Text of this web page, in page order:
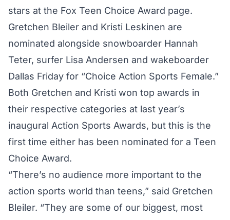
stars at the Fox Teen Choice Award page.
Gretchen Bleiler and Kristi Leskinen are
nominated alongside snowboarder Hannah
Teter, surfer Lisa Andersen and wakeboarder
Dallas Friday for “Choice Action Sports Female.”
Both Gretchen and Kristi won top awards in
their respective categories at last year’s
inaugural Action Sports Awards, but this is the
first time either has been nominated for a Teen
Choice Award.
“There’s no audience more important to the
action sports world than teens,” said Gretchen
Bleiler. “They are some of our biggest, most